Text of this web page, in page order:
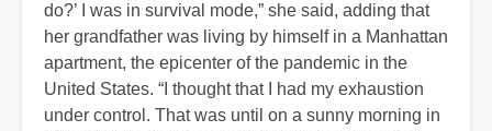
do?’ I was in survival mode,” she said, adding that
her grandfather was living by himself in a Manhattan
apartment, the epicenter of the pandemic in the
United States. “I thought that I had my exhaustion
under control. That was until on a sunny morning in